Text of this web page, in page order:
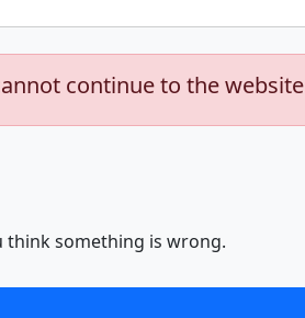
continue to the website
think something is wrong.